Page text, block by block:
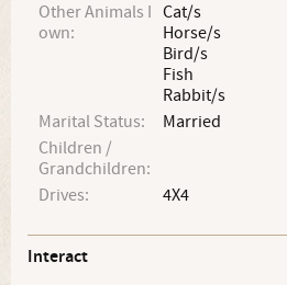
Other Animals I
own:
Cat/s
Horse/s
Bird/s
Fish
Rabbit/s
Marital Status:
Married
Children /
Grandchildren:
Drives:
4X4
Interact